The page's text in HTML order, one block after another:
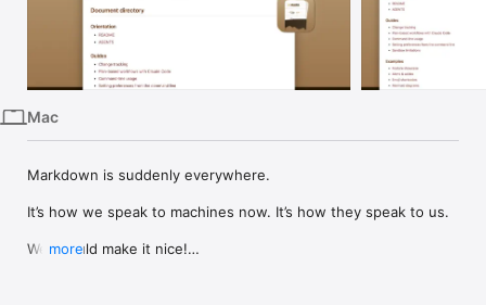
Vision
Watch
Mac
Markdown is suddenly everywhere.
It’s how we speak to machines now. It’s how they speak to us.
We should make it nice!
more